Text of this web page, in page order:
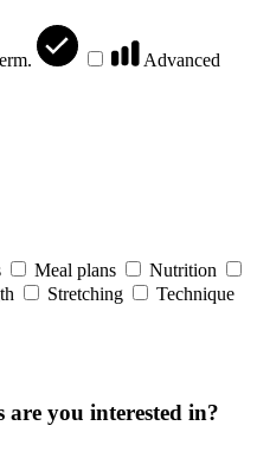
Advanced
Meal plans
Nutrition
Stretching
Technique
you interested in?